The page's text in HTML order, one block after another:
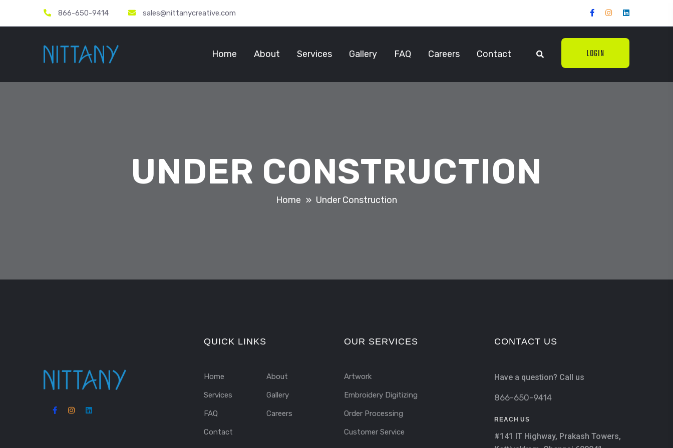
866-650-9414 sales@nittanycreative.com
Home About Services Gallery FAQ Careers Contact LOGIN
UNDER CONSTRUCTION
Home Under Construction
QUICK LINKS
Home About
Services Gallery
FAQ Careers
Contact
OUR SERVICES
Artwork
Embroidery Digitizing
Order Processing
Customer Service
CONTACT US
Have a question? Call us
866-650-9414
REACH US
#141 IT Highway, Prakash Towers,